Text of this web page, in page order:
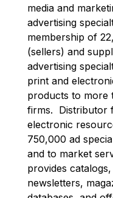
media and
advertising
membership of
(sellers) and
advertising
print and
products to more
firms. Distributor
electronic
750,000 ad
and to market
provides
newsletters,